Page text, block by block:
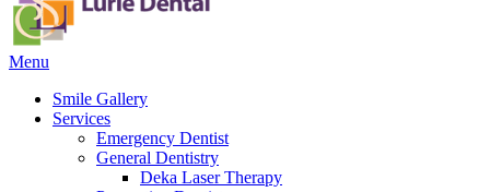
Main
Menu
Smile Gallery
Services
Emergency Dentist
General Dentistry
Deka Laser Therapy